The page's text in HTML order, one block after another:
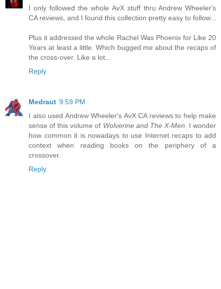
I only followed the whole AvX stuff thru Andrew Wheeler's
CA reviews, and I found this collection pretty easy to follow...
Plus it addressed the whole Rachel Was Phoenix for Like 20
Years at least a little. Which bugged me about the recaps of
the cross-over. Like a lot...
Reply
Medraut 9:59 PM
I also used Andrew Wheeler's AvX CA reviews to help make
sense of this volume of Wolverine and The X-Men . I wonder
how common it is nowadays to use Internet recaps to add
context when reading books on the periphery of a
crossover.
Reply